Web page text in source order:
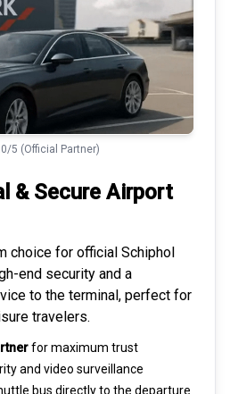
4.0/5 (Official Partner)
& Secure Airport
choice for official Schiphol
end security and a
to the terminal, perfect for
travelers.
for maximum trust
and video surveillance
bus directly to the departure